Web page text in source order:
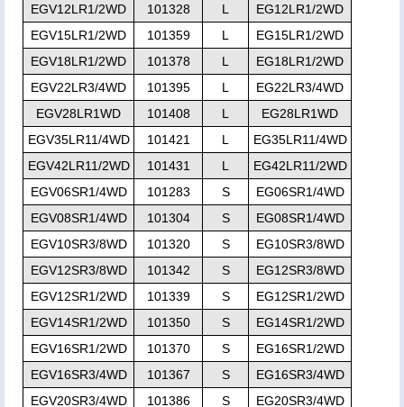
EGV12LR1/2WD
101328 L
EG12LR1/2WD
EGV15LR1/2WD
101359 L
EG15LR1/2WD
EGV18LR1/2WD
101378 L
EG18LR1/2WD
EGV22LR3/4WD
101395 L
EG22LR3/4WD
EGV28LR1WD
101408 L
EG28LR1WD
EGV35LR11/4WD
101421 L
EG35LR11/4WD
EGV42LR11/2WD
101431 L
EG42LR11/2WD
EGV06SR1/4WD
101283 S
EG06SR1/4WD
EGV08SR1/4WD
101304 S
EG08SR1/4WD
EGV10SR3/8WD
101320 S
EG10SR3/8WD
EGV12SR3/8WD
101342 S
EG12SR3/8WD
EGV12SR1/2WD
101339 S
EG12SR1/2WD
EGV14SR1/2WD
101350 S
EG14SR1/2WD
EGV16SR1/2WD
101370 S
EG16SR1/2WD
EGV16SR3/4WD
101367 S
EG16SR3/4WD
EGV20SR3/4WD
101386 S EG20SR3/4WD